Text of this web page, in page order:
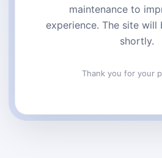
maintenance to
experience. The site will
shortly.
Thank you for your